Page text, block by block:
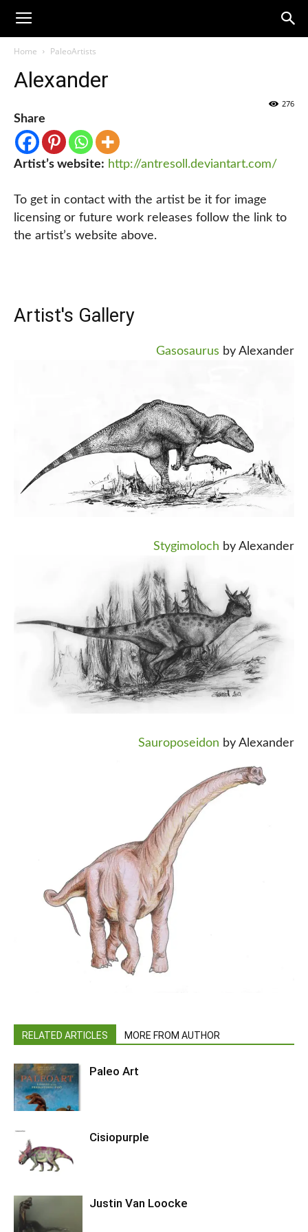
Home PaleoArtists
Alexander
276
Share
Artist’s website: http://antresoll.deviantart.com/
To get in contact with the artist be it for image
licensing or future work releases follow the link to
the artist’s website above.
Artist's Gallery
Gasosaurus by Alexander
Stygimoloch by Alexander
Sauroposeidon by Alexander
RELATED ARTICLES MORE FROM AUTHOR
Paleo Art
Cisiopurple
Justin Van Loocke